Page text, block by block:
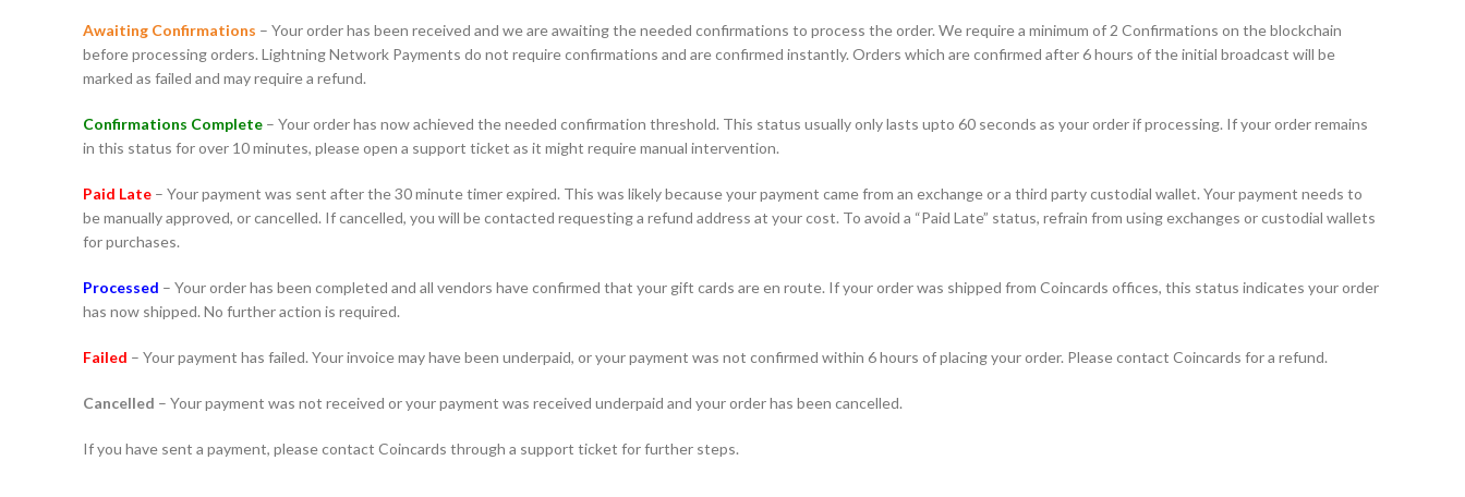
Awaiting Confirmations – Your order has been received and we are awaiting the needed confirmations to process the order. We require a minimum of 2 Confirmations on the blockchain
before processing orders. Lightning Network Payments do not require confirmations and are confirmed instantly. Orders which are confirmed after 6 hours of the initial broadcast will be
marked as failed and may require a refund.
Confirmations Complete – Your order has now achieved the needed confirmation threshold. This status usually only lasts upto 60 seconds as your order if processing. If your order remains
in this status for over 10 minutes, please open a support ticket as it might require manual intervention.
Paid Late – Your payment was sent after the 30 minute timer expired. This was likely because your payment came from an exchange or a third party custodial wallet. Your payment needs to
be manually approved, or cancelled. If cancelled, you will be contacted requesting a refund address at your cost. To avoid a “Paid Late” status, refrain from using exchanges or custodial wallets
for purchases.
Processed – Your order has been completed and all vendors have confirmed that your gift cards are en route. If your order was shipped from Coincards offices, this status indicates your order
has now shipped. No further action is required.
Failed – Your payment has failed. Your invoice may have been underpaid, or your payment was not confirmed within 6 hours of placing your order. Please contact Coincards for a refund.
Cancelled – Your payment was not received or your payment was received underpaid and your order has been cancelled.
If you have sent a payment, please contact Coincards through a support ticket for further steps.